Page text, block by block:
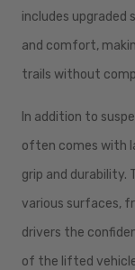
includes
and comfort,
trails without
In addition to
often comes with
grip and durability.
various surfaces,
drivers the
of the lifted